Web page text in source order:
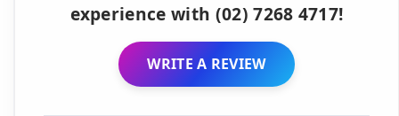
experience with (02) 7268 4717!
WRITE A REVIEW